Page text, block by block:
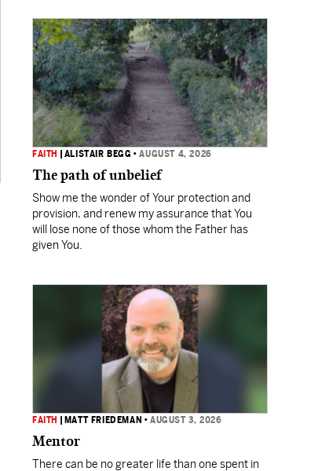
FAITH ALISTAIR BEGG •AUGUST 4, 2026
The path of unbelief
Show me the wonder of Your protection and
provision, and renew my assurance that You
will lose none of those whom the Father has
given You.
FAITH MATT FRIEDEMAN •AUGUST 3, 2026
Mentor
There can be no greater life than one spent in